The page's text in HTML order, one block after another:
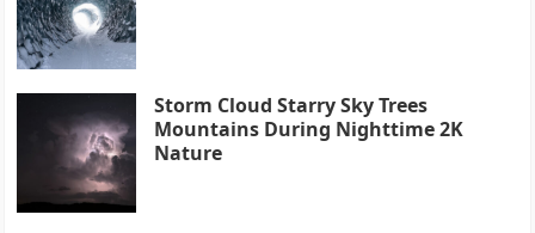
Storm Cloud Starry Sky Trees
Mountains During Nighttime 2K
Nature